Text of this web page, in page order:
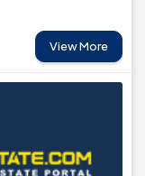
View More